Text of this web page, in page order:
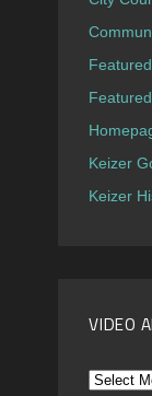
Featured
Keizer
Keizer
VIDEO
Video